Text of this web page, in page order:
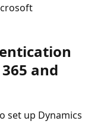
and
set up Dynamics